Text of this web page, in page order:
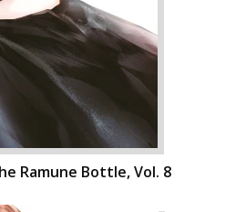
Ramune Bottle, Vol. 8